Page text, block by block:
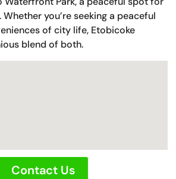
you’re seeking a peaceful
of city life, Etobicoke
blend of both.
Contact Us